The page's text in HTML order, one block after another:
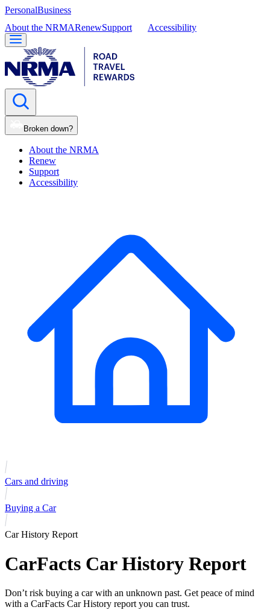
PersonalBusiness
About the NRMARenewSupport Accessibility
Broken down?
About the NRMA
Renew
Support
Accessibility
Cars and driving
Buying a Car
Car History Report
CarFacts Car History Report
Don’t risk buying a car with an unknown past. Get peace of mind
with a CarFacts Car History report you can trust.